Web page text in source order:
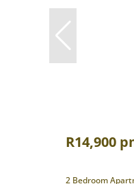
R14,900
2 Bedroom